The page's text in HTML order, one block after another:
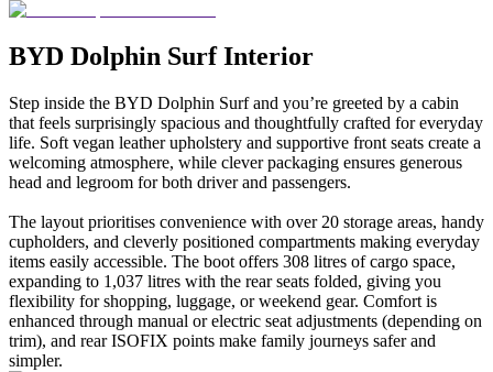
BYD Dolphin Surf Interior
Step inside the BYD Dolphin Surf and you’re greeted by a cabin
that feels surprisingly spacious and thoughtfully crafted for everyday
life. Soft vegan leather upholstery and supportive front seats create a
welcoming atmosphere, while clever packaging ensures generous
head and legroom for both driver and passengers.
The layout prioritises convenience with over 20 storage areas, handy
cupholders, and cleverly positioned compartments making everyday
items easily accessible. The boot offers 308 litres of cargo space,
expanding to 1,037 litres with the rear seats folded, giving you
flexibility for shopping, luggage, or weekend gear. Comfort is
enhanced through manual or electric seat adjustments (depending on
trim), and rear ISOFIX points make family journeys safer and
simpler.